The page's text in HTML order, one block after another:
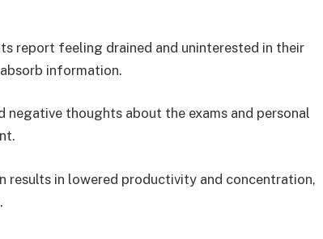
report feeling drained and uninterested in their
information.
negative thoughts about the exams and personal
results in lowered productivity and concentration,